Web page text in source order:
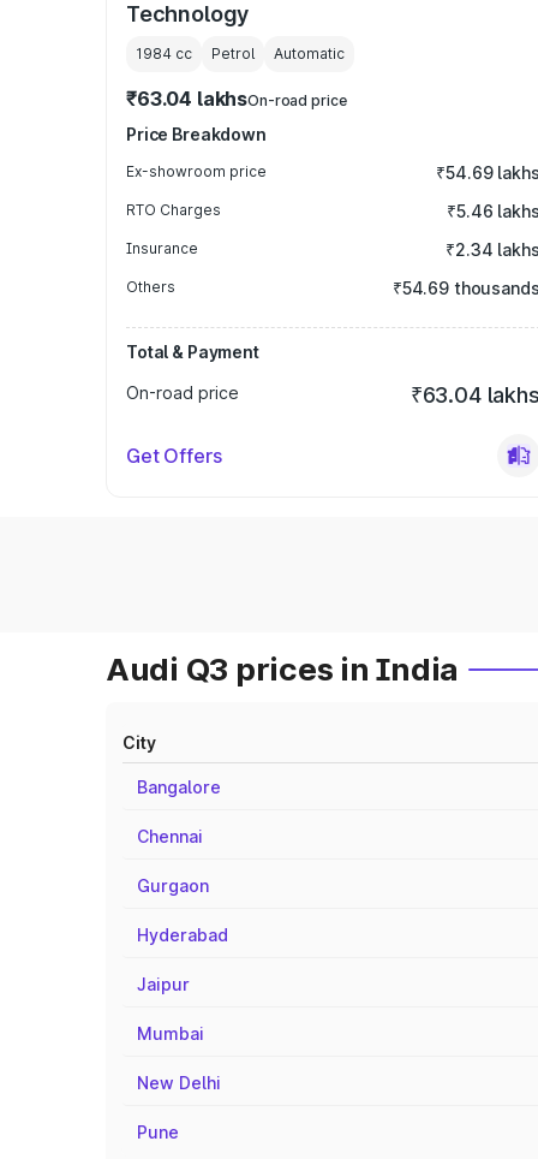
Technology
1984 cc Petrol Automatic
₹63.04 lakhsOn-road price
Price Breakdown
Ex-showroom price ₹54.69
RTO Charges ₹5.46
Insurance ₹2.34
Others ₹54.69
Total & Payment
On-road price
₹63.04
Get Offers
Audi Q3 prices in India
City
Bangalore
Chennai
Gurgaon
Hyderabad
Jaipur
Mumbai
New Delhi
Pune